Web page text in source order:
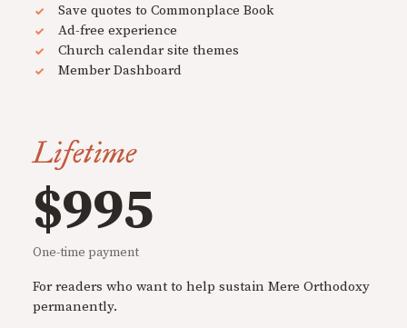
Save quotes to Commonplace Book
Ad-free experience
Church calendar site themes
Member Dashboard
Lifetime
$995
One-time payment
For readers who want to help sustain Mere Orthodoxy
permanently.